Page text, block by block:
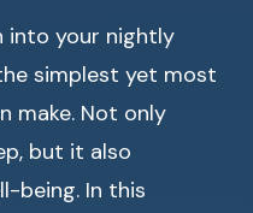
into your nightly
simplest yet most
make. Not only
but it also
being. In this